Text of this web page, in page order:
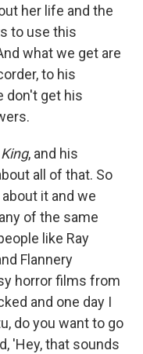
her life and the
to use this
what we get are
to his
don't get his
, and his
all of that. So
it and we
of the same
like Ray
Flannery
horror films from
and one day I
do you want to go
'Hey, that sounds